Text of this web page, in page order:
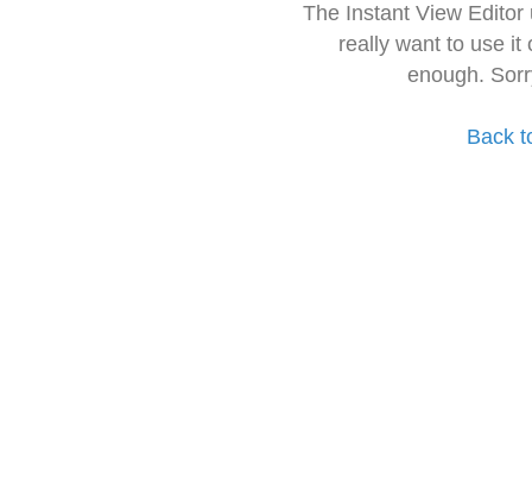
The Instant View
really want to use it
enough.
Back